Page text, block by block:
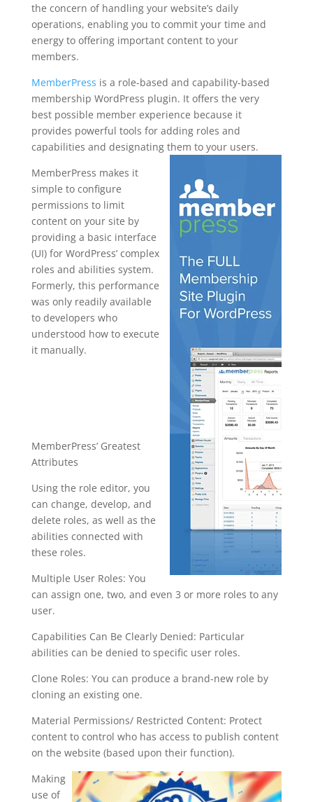
the concern of handling your website’s daily
operations, enabling you to commit your time and
energy to offering important content to your
members.
MemberPress is a role-based and capability-based
membership WordPress plugin. It offers the very
best possible member experience because it
provides powerful tools for adding roles and
capabilities and designating them to your users.
MemberPress makes it
simple to configure
permissions to limit
content on your site by
providing a basic interface
(UI) for WordPress’ complex
roles and abilities system.
Formerly, this performance
was only readily available
to developers who
understood how to execute
it manually.
MemberPress’ Greatest
Attributes
Using the role editor, you
can change, develop, and
delete roles, as well as the
abilities connected with
these roles.
Multiple User Roles: You
can assign one, two, and even 3 or more roles to any
user.
Capabilities Can Be Clearly Denied: Particular
abilities can be denied to specific user roles.
Clone Roles: You can produce a brand-new role by
cloning an existing one.
Material Permissions/ Restricted Content: Protect
content to control who has access to publish content
on the website (based upon their function).
Making
use of